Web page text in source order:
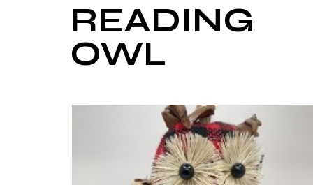
READING
OWL